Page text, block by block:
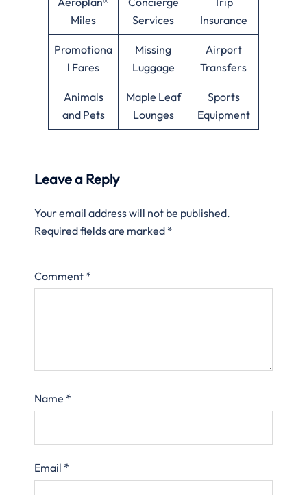
Miles
Services
Insurance
Promotiona
l Fares
Missing
Luggage
Airport
Transfers
Animals
and Pets
Maple Leaf
Lounges
Sports
Equipment
Leave a Reply
Your email address will not be published.
Required fields are marked *
Comment *
Name *
Email *